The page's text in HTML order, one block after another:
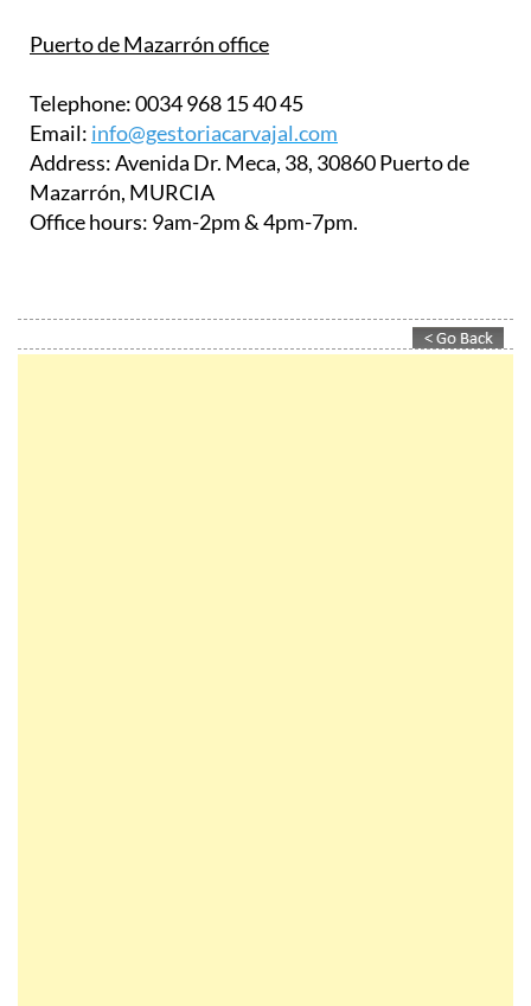
Puerto de Mazarrón office
Telephone:0034 968 15 40 45
Email: info@gestoriacarvajal.com
Address:Avenida Dr. Meca, 38, 30860 Puerto de
Mazarrón, MURCIA
Office hours: 9am-2pm & 4pm-7pm.